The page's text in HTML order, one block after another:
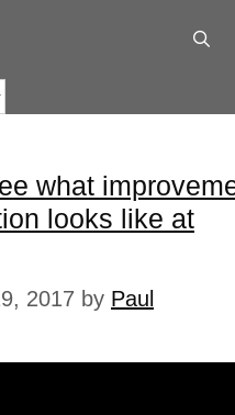
what
looks like at
2017 by Paul